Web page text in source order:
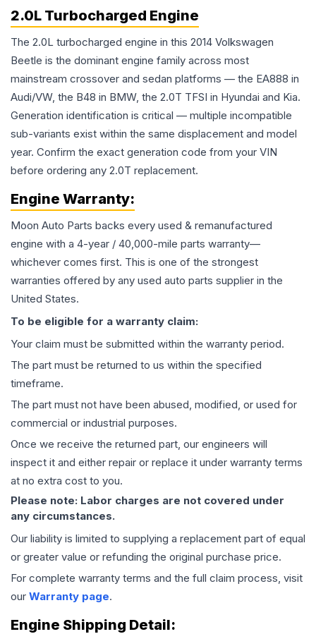
2.0L Turbocharged Engine
The 2.0L turbocharged engine in this 2014 Volkswagen
Beetle is the dominant engine family across most
mainstream crossover and sedan platforms — the EA888 in
Audi/VW, the B48 in BMW, the 2.0T TFSI in Hyundai and Kia.
Generation identification is critical — multiple incompatible
sub-variants exist within the same displacement and model
year. Confirm the exact generation code from your VIN
before ordering any 2.0T replacement.
Engine Warranty:
Moon Auto Parts backs every used & remanufactured
engine with a 4-year / 40,000-mile parts warranty—
whichever comes first. This is one of the strongest
warranties offered by any used auto parts supplier in the
United States.
To be eligible for a warranty claim:
Your claim must be submitted within the warranty period.
The part must be returned to us within the specified
timeframe.
The part must not have been abused, modified, or used for
commercial or industrial purposes.
Once we receive the returned part, our engineers will
inspect it and either repair or replace it under warranty terms
at no extra cost to you.
Please note: Labor charges are not covered under
any circumstances.
Our liability is limited to supplying a replacement part of equal
or greater value or refunding the original purchase price.
For complete warranty terms and the full claim process, visit
our Warranty page.
Engine Shipping Detail: